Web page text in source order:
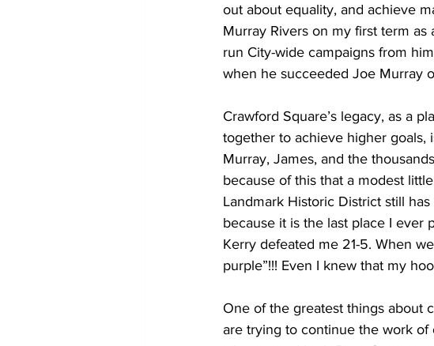
out about equality, and achieve
Murray Rivers on my first term
run City-wide campaigns from
when he succeeded Joe Murray
Crawford Square’s legacy, as a
together to achieve higher
Murray, James, and the
because of this that a modest
Landmark Historic District still
because it is the last place I ever
Kerry defeated me 21-5. When
purple”!!! Even I knew that my
One of the greatest things about
are trying to continue the work of